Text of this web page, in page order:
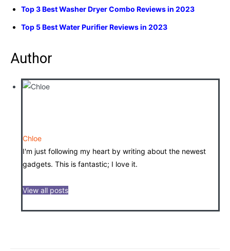
Top 3 Best Washer Dryer Combo Reviews in 2023
Top 5 Best Water Purifier Reviews in 2023
Author
Chloe
I'm just following my heart by writing about the newest
gadgets. This is fantastic; I love it.
View all posts